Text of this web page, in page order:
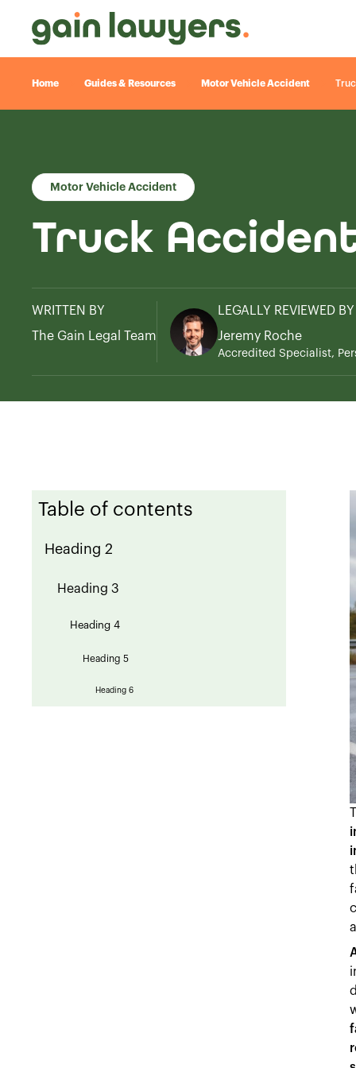
Home Guides & Resources Motor Vehicle Accident
Motor Vehicle Accident
Truck
WRITTEN BY
The Gain Legal Team
LEGALLY REVIEWED BY
Jeremy Roche
Accredited Specialist,
Table of contents
Heading 2
Heading 3
Heading 4
Heading 5
Heading 6